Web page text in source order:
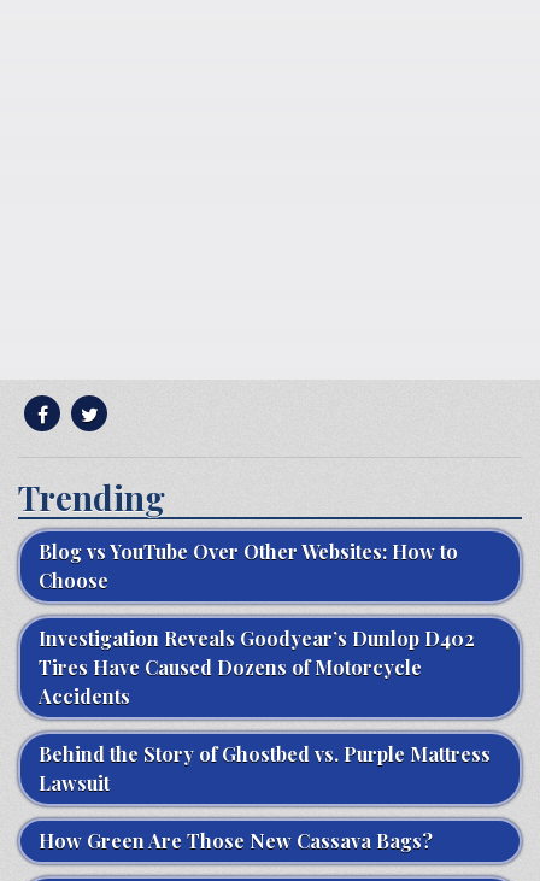
Trending
Blog vs YouTube Over Other Websites: How to
Choose
Investigation Reveals Goodyear’s Dunlop D402
Tires Have Caused Dozens of Motorcycle
Accidents
Behind the Story of Ghostbed vs. Purple Mattress
Lawsuit
How Green Are Those New Cassava Bags?